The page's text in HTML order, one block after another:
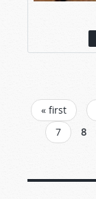
PAGES
« first
7
8